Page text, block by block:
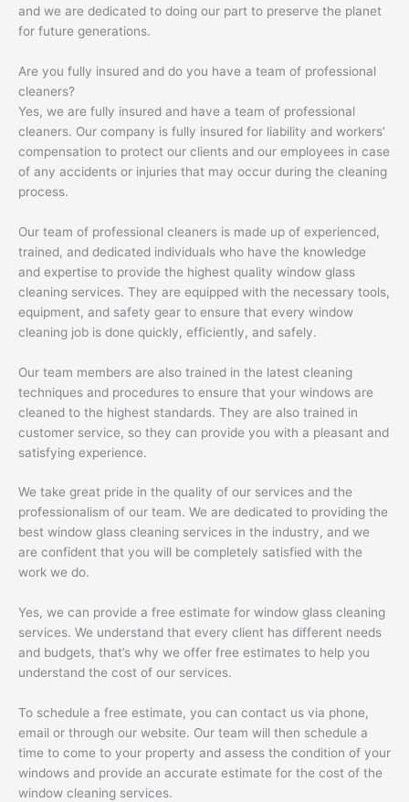
and we are dedicated to doing our part to preserve the planet
for future generations.
Are you fully insured and do you have a team of professional
cleaners?
Yes, we are fully insured and have a team of professional
cleaners. Our company is fully insured for liability and workers’
compensation to protect our clients and our employees in case
of any accidents or injuries that may occur during the cleaning
process.
Our team of professional cleaners is made up of experienced,
trained, and dedicated individuals who have the knowledge
and expertise to provide the highest quality window glass
cleaning services. They are equipped with the necessary tools,
equipment, and safety gear to ensure that every window
cleaning job is done quickly, efficiently, and safely.
Our team members are also trained in the latest cleaning
techniques and procedures to ensure that your windows are
cleaned to the highest standards. They are also trained in
customer service, so they can provide you with a pleasant and
satisfying experience.
We take great pride in the quality of our services and the
professionalism of our team. We are dedicated to providing the
best window glass cleaning services in the industry, and we
are confident that you will be completely satisfied with the
work we do.
Yes, we can provide a free estimate for window glass cleaning
services. We understand that every client has different needs
and budgets, that’s why we offer free estimates to help you
understand the cost of our services.
To schedule a free estimate, you can contact us via phone,
email or through our website. Our team will then schedule a
time to come to your property and assess the condition of your
windows and provide an accurate estimate for the cost of the
window cleaning services.